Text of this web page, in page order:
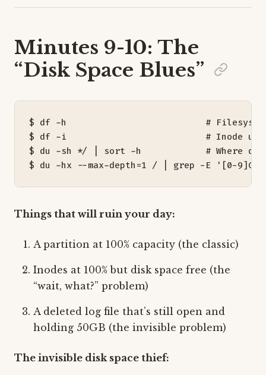
Minutes 9-10: The
“Disk Space Blues”
$ df -h #
$ df -i # Inode
$ du -sh */
sort -h # Where
$ du -hx --max-depth =1 / grep -E '[0-9]G'
Things that will ruin your day:
A partition at 100% capacity (the classic)
Inodes at 100% but disk space free (the
“wait, what?” problem)
A deleted log file that’s still open and
holding 50GB (the invisible problem)
The invisible disk space thief: